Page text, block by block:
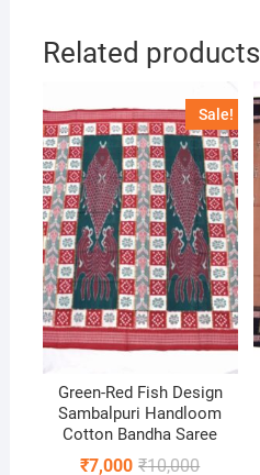
Related products
Sale!
Green-Red Fish Design
Sambalpuri Handloom
Cotton Bandha Saree
₹10,000Original
₹7,000
Current